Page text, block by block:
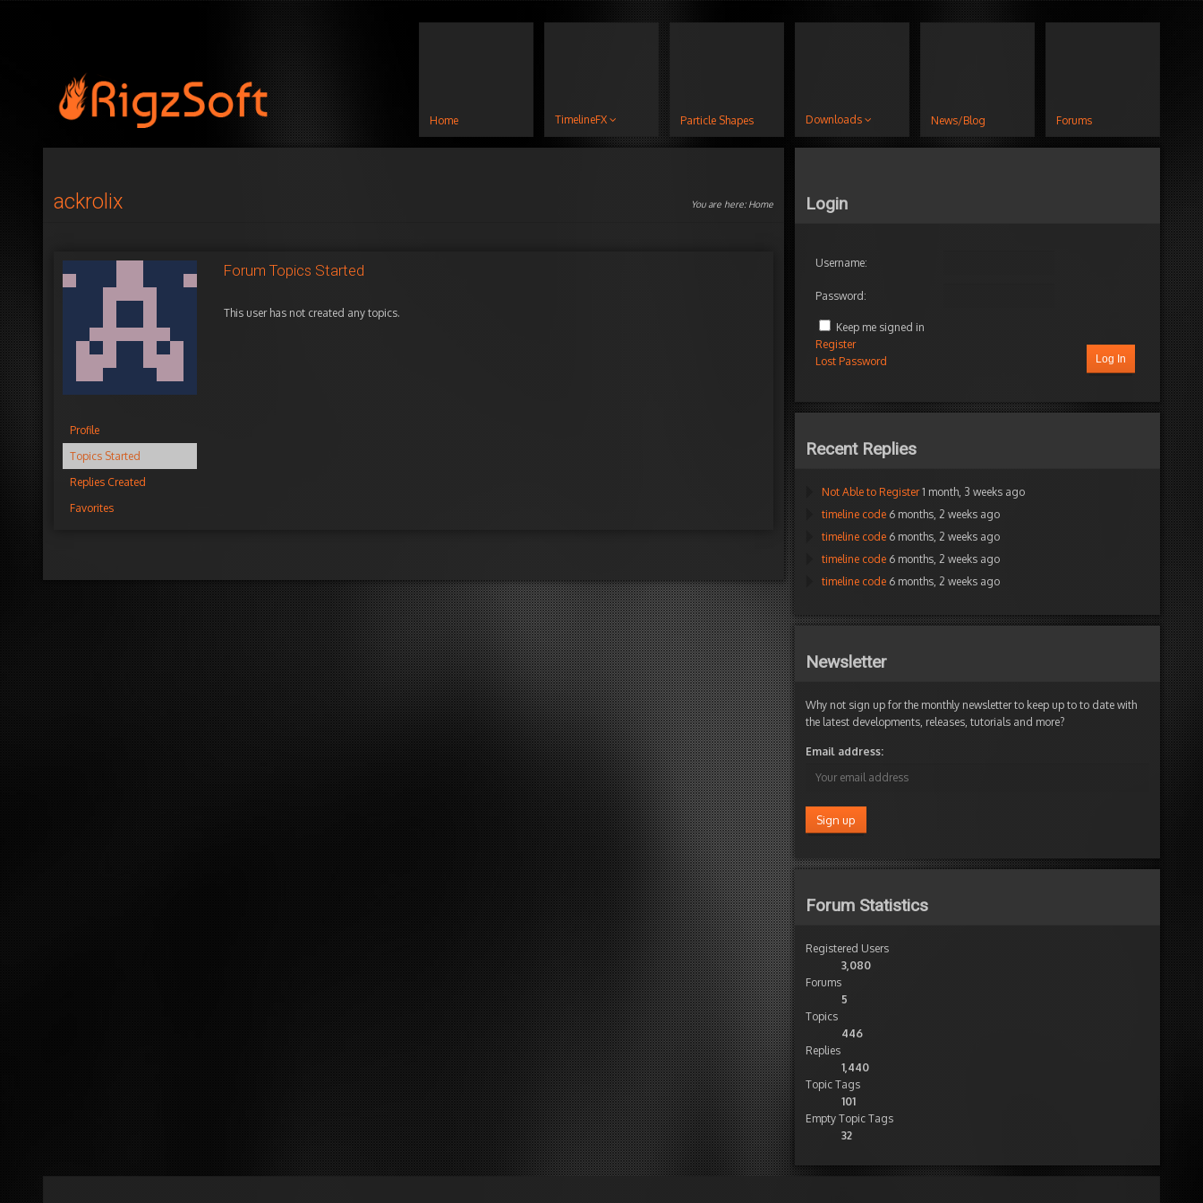
Home TimelineFX Particle Shapes Downloads News/Blog Forums
ackrolix You are here: Home
Profile
Topics Started
Replies Created
Favorites
Forum Topics Started
This user has not created any topics.
Login
Username:
Password:
Keep me signed in
Log In
Register
Lost Password
Recent Replies
Not Able to Register 1 month, 3 weeks ago
timeline code 6 months, 2 weeks ago
timeline code 6 months, 2 weeks ago
timeline code 6 months, 2 weeks ago
timeline code 6 months, 2 weeks ago
Newsletter
Why not sign up for the monthly newsletter to keep up to to date with
the latest developments, releases, tutorials and more?
Email address:
Forum Statistics
Registered Users
3,080
Forums
5
Topics
446
Replies
1,440
Topic Tags
101
Empty Topic Tags
32